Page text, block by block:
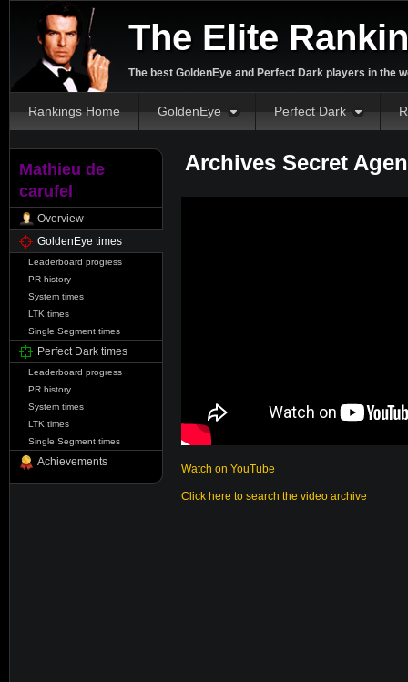
The Elite
The best GoldenEye and Perfect Dark players in the
Rankings Home GoldenEye Perfect Dark
Mathieu de
carufel
Overview
GoldenEye times
Leaderboard progress
PR history
System times
LTK times
Single Segment times
Perfect Dark times
Leaderboard progress
PR history
System times
LTK times
Single Segment times
Achievements
Archives Secret
Watch on YouTube
Click here to search the video archive